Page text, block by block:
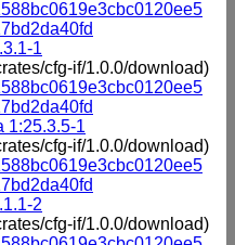
1
cfg-if/1.0.0/download)
1:25.3.5-1
cfg-if/1.0.0/download)
2
cfg-if/1.0.0/download)